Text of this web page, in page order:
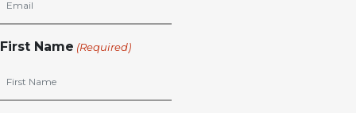
First Name (Required)